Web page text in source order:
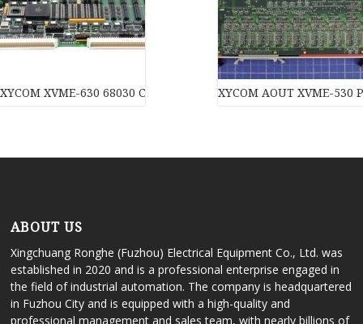
XYCOM XVME-630 68030 CPU Module XYCOM AOUT XVME-
ABOUT US
Xingchuang Ronghe (Fuzhou) Electrical Equipment Co., Ltd. was
established in 2020 and is a professional enterprise engaged in
the field of industrial automation. The company is headquartered
in Fuzhou City and is equipped with a high-quality and
professional management and sales team, with nearly billions of